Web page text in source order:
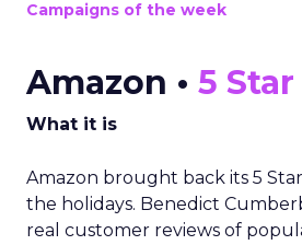
Campaigns of the week
Amazon • 5
What it is
Amazon brought back its 5
the holidays. Benedict
real customer reviews of